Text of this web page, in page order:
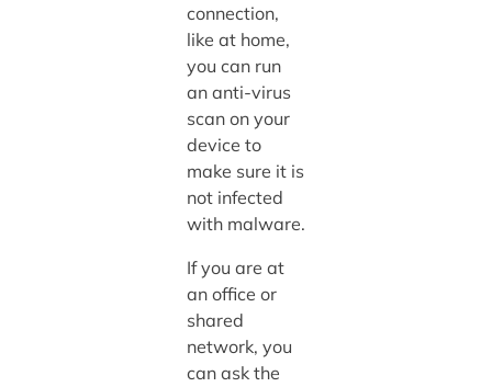
connection,
like at home,
you can run
an anti-virus
scan on your
device to
make sure it is
not infected
with malware.
If you are at
an office or
shared
network, you
can ask the